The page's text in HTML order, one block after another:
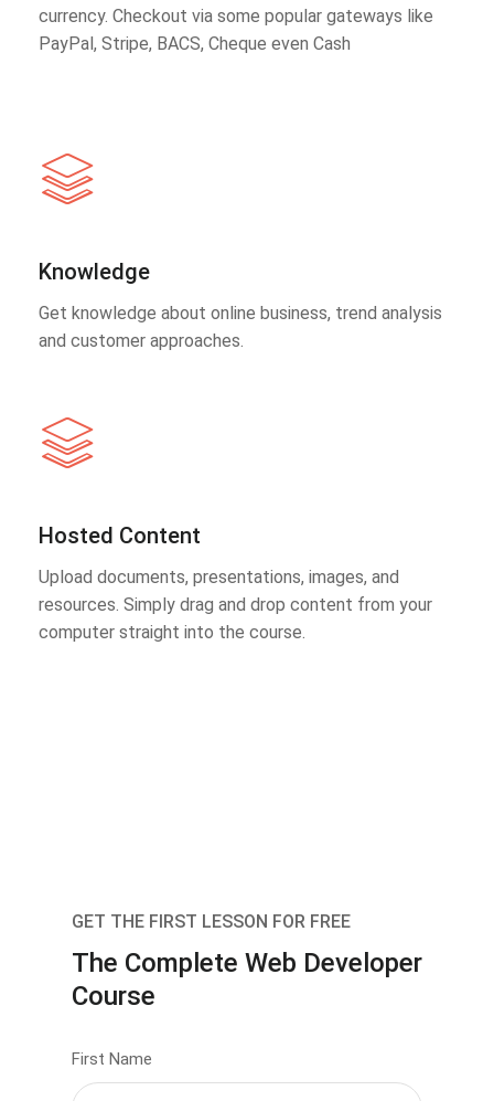
currency. Checkout via some popular gateways like
PayPal, Stripe, BACS, Cheque even Cash
Knowledge
Get knowledge about online business, trend analysis
and customer approaches.
Hosted Content
Upload documents, presentations, images, and
resources. Simply drag and drop content from your
computer straight into the course.
GET THE FIRST LESSON FOR FREE
The Complete Web Developer
Course
First Name